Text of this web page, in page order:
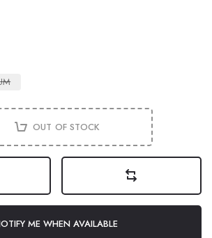
OUT OF STOCK
ME WHEN AVAILABLE